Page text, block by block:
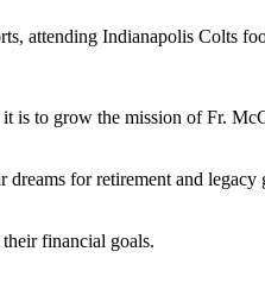
attending Indianapolis Colts
is to grow the mission of Fr.
for retirement and
financial goals.